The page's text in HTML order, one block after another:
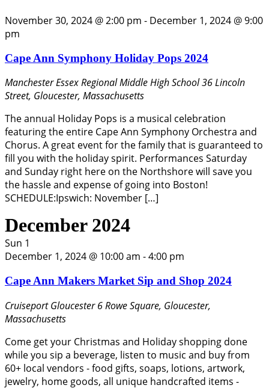
November 30, 2024 @ 2:00 pm - December 1, 2024 @ 9:00
pm
Cape Ann Symphony Holiday Pops 2024
Manchester Essex Regional Middle High School36 Lincoln
Street, Gloucester, Massachusetts
The annual Holiday Pops is a musical celebration
featuring the entire Cape Ann Symphony Orchestra and
Chorus. A great event for the family that is guaranteed to
fill you with the holiday spirit. Performances Saturday
and Sunday right here on the Northshore will save you
the hassle and expense of going into Boston!
SCHEDULE:Ipswich: November […]
December 2024
Sun 1
December 1, 2024 @ 10:00 am -4:00 pm
Cape Ann Makers Market Sip and Shop 2024
Cruiseport Gloucester6 Rowe Square, Gloucester,
Massachusetts
Come get your Christmas and Holiday shopping done
while you sip a beverage, listen to music and buy from
60+ local vendors - food gifts, soaps, lotions, artwork,
jewelry, home goods, all unique handcrafted items -